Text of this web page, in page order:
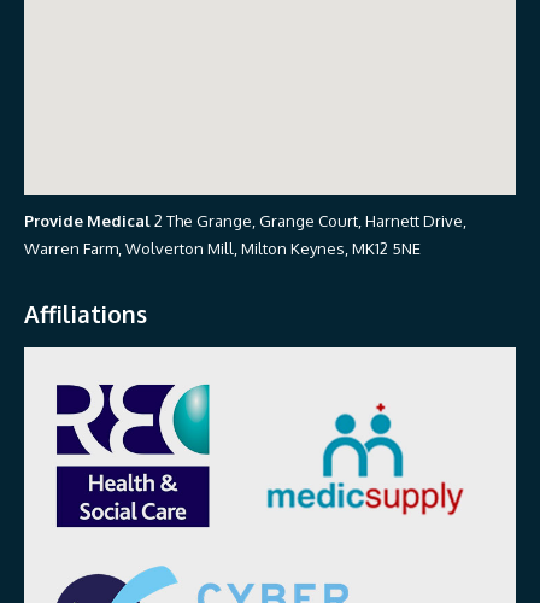
Provide Medical2 The Grange, Grange Court, Harnett Drive,
Warren Farm, Wolverton Mill, Milton Keynes, MK12 5NE
Affiliations